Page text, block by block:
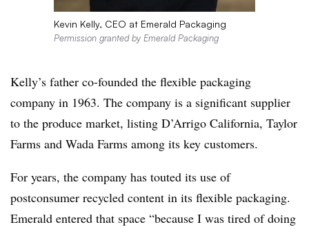
Kevin Kelly, CEO at Emerald Packaging
Permission granted by Emerald Packaging
Kelly’s father co-founded the flexible packaging
company in 1963. The company is a significant supplier
to the produce market, listing D’Arrigo California, Taylor
Farms and Wada Farms among its key customers.
For years, the company has touted its use of
postconsumer recycled content in its flexible packaging.
Emerald entered that space “because I was tired of doing